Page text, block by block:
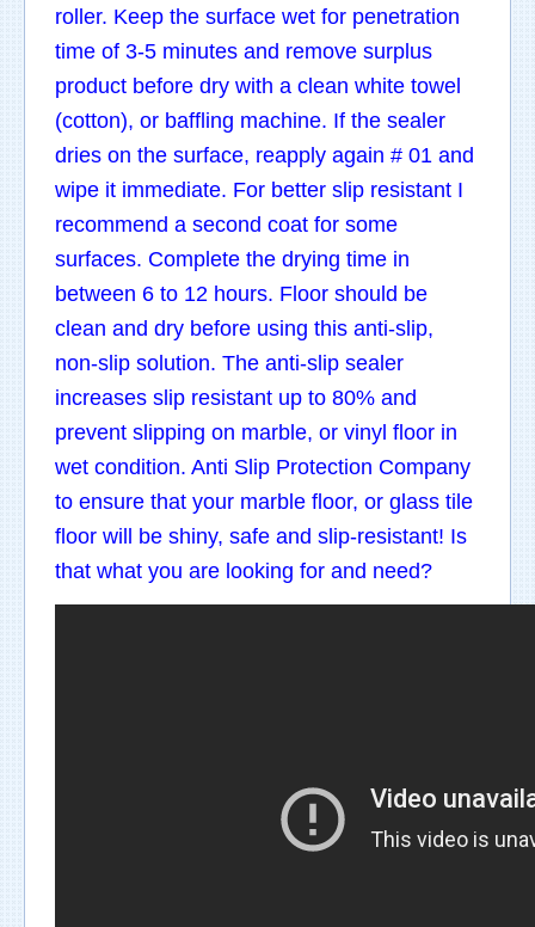
roller. Keep the surface wet for penetration
time of 3-5 minutes and remove surplus
product before dry with a clean white towel
(cotton), or baffling machine. If the sealer
dries on the surface, reapply again # 01 and
wipe it immediate. For better slip resistant I
recommend a second coat for some
surfaces. Complete the drying time in
between 6 to 12 hours. Floor should be
clean and dry before using this anti-slip,
non-slip solution. The anti-slip sealer
increases slip resistant up to 80% and
prevent slipping on marble, or vinyl floor in
wet condition. Anti Slip Protection Company
to ensure that your marble floor, or glass tile
floor will be shiny, safe and slip-resistant! Is
that what you are looking for and need?